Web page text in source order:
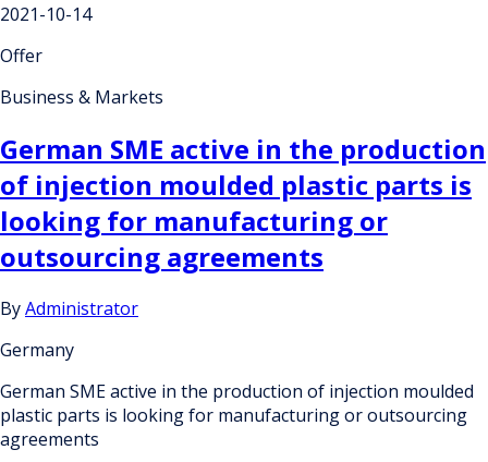
2021-10-14
Offer
Business & Markets
German SME active in the production
of injection moulded plastic parts is
looking for manufacturing or
outsourcing agreements
ByAdministrator
Germany
German SME active in the production of injection moulded
plastic parts is looking for manufacturing or outsourcing
agreements